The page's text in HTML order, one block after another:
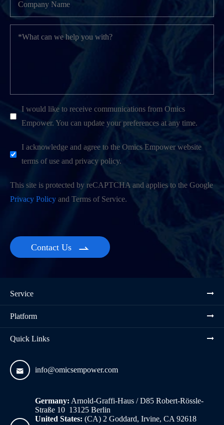
I would like to receive communications from Omics
Empower. You can update your preferences at any time.
I acknowledge and agree to the Omics Empower website
terms of use and privacy policy.
This site is protected by reCAPTCHA and applies to the Google
Privacy Policy and Terms of Service.
Contact Us 
Service
Platform
Quick Links
 info@omicsempower.com
Germany: Arnold-Graffi-Haus / D85 Robert-Rössle-
Straße 10 13125 Berlin
United States: (CA) 2 Goddard, Irvine, CA 92618